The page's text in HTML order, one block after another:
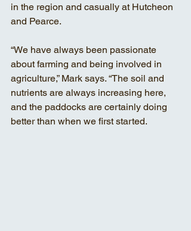
in the region and casually at Hutcheon
and Pearce.
“We have always been passionate
about farming and being involved in
agriculture,” Mark says. “The soil and
nutrients are always increasing here,
and the paddocks are certainly doing
better than when we first started.